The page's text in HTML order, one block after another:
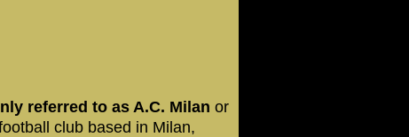
referred to as A.C. Milan or
club based in Milan,